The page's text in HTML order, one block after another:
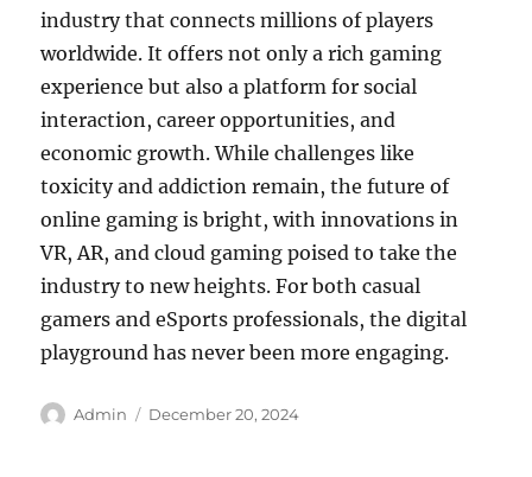
industry that connects millions of players
worldwide. It offers not only a rich gaming
experience but also a platform for social
interaction, career opportunities, and
economic growth. While challenges like
toxicity and addiction remain, the future of
online gaming is bright, with innovations in
VR, AR, and cloud gaming poised to take the
industry to new heights. For both casual
gamers and eSports professionals, the digital
playground has never been more engaging.
Author
Admin
Posted
December 20, 2024